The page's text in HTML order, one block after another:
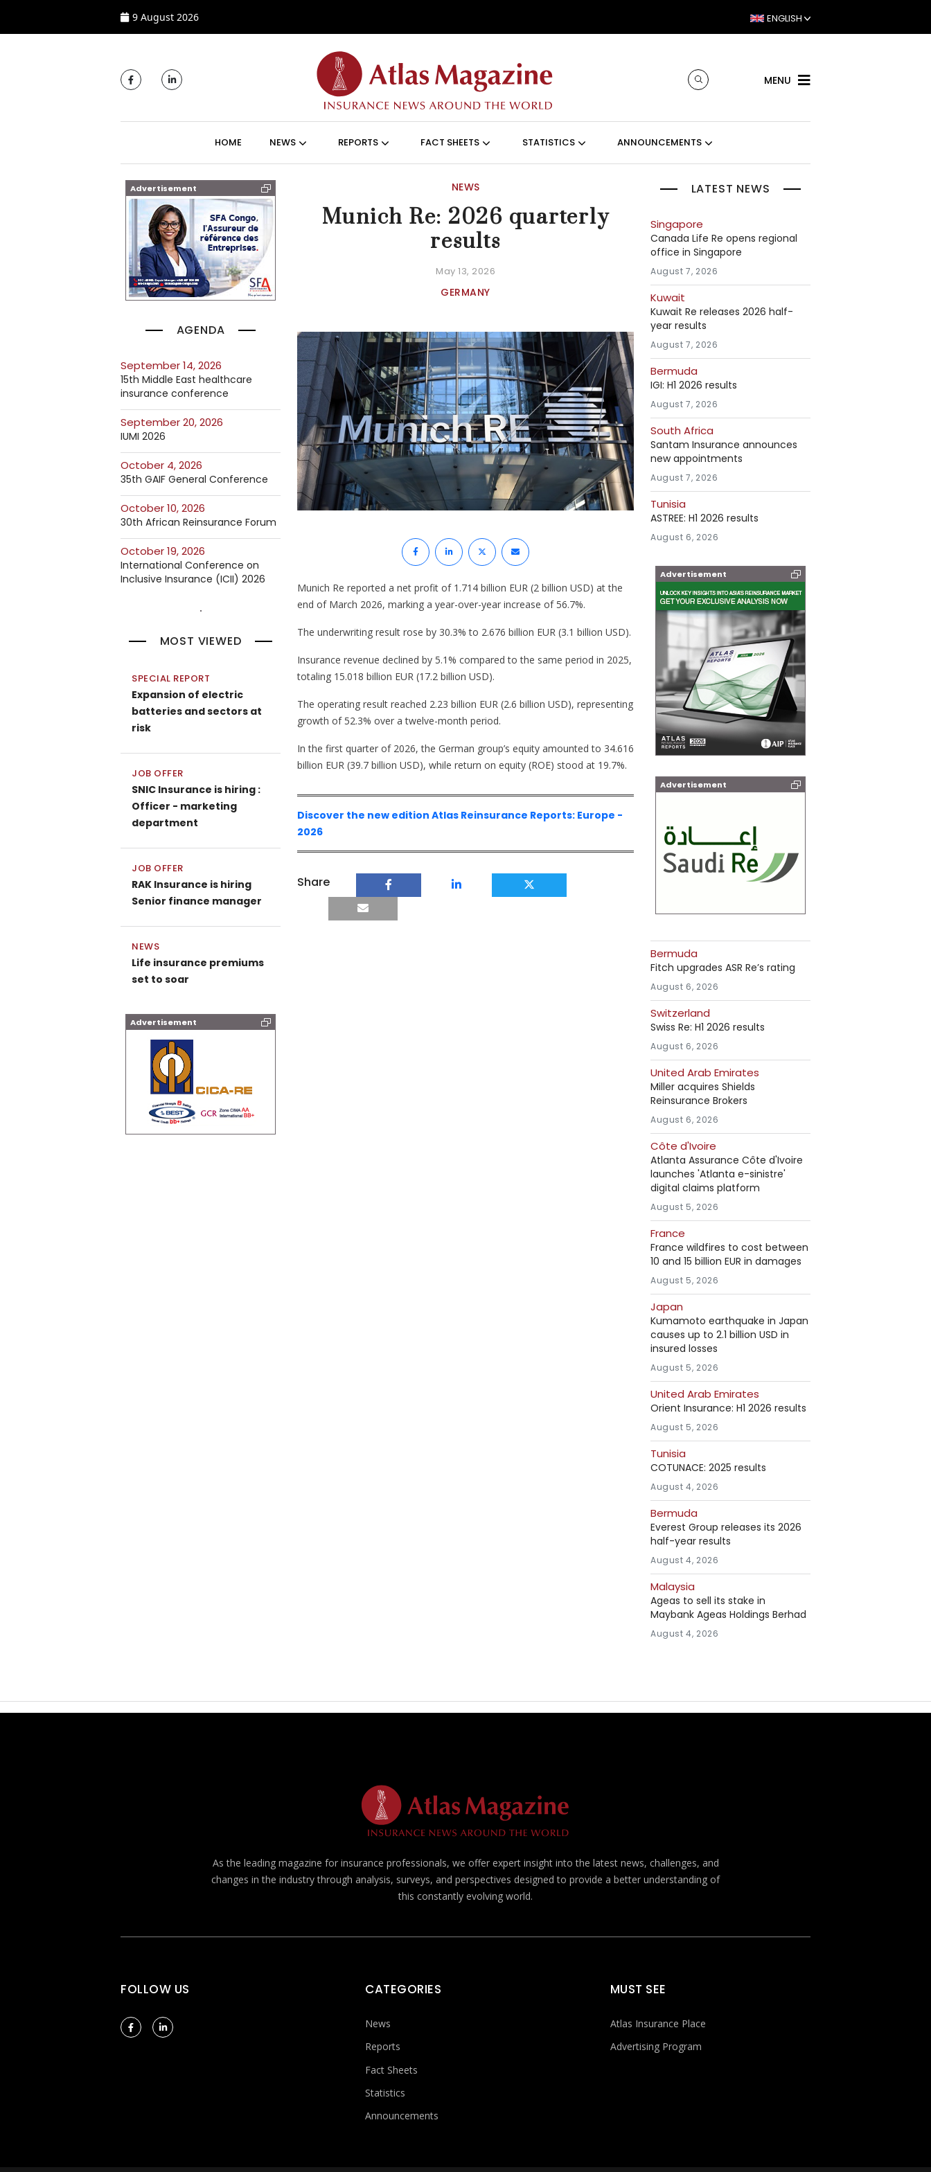
9 August 2026 ENGLISH
MENU
HOME NEWS REPORTS FACT SHEETS STATISTICS ANNOUNCEMENTS
Advertisement
AGENDA
September 14, 2026
15th Middle East healthcare
insurance conference
September 20, 2026
IUMI 2026
October 4, 2026
35th GAIF General Conference
October 10, 2026
30th African Reinsurance Forum
October 19, 2026
International Conference on
Inclusive Insurance (ICII) 2026
MOST VIEWED
SPECIAL REPORT
Expansion of electric
batteries and sectors at
risk
JOB OFFER
SNIC Insurance is hiring :
Officer - marketing
department
JOB OFFER
RAK Insurance is hiring
Senior finance manager
NEWS
Life insurance premiums
set to soar
Advertisement
NEWS
Munich Re: 2026 quarterly
results
May 13, 2026
GERMANY
Munich Re reported a net profit of 1.714 billion EUR (2 billion USD) at the
end of March 2026, marking a year-over-year increase of 56.7%.
The underwriting result rose by 30.3% to 2.676 billion EUR (3.1 billion USD).
Insurance revenue declined by 5.1% compared to the same period in 2025,
totaling 15.018 billion EUR (17.2 billion USD).
The operating result reached 2.23 billion EUR (2.6 billion USD), representing
growth of 52.3% over a twelve-month period.
In the first quarter of 2026, the German group’s equity amounted to 34.616
billion EUR (39.7 billion USD), while return on equity (ROE) stood at 19.7%.
Discover the new edition Atlas Reinsurance Reports: Europe -
2026
Share
LATEST NEWS
Singapore
Canada Life Re opens regional
office in Singapore
August 7, 2026
Kuwait
Kuwait Re releases 2026 half-
year results
August 7, 2026
Bermuda
IGI: H1 2026 results
August 7, 2026
South Africa
Santam Insurance announces
new appointments
August 7, 2026
Tunisia
ASTREE: H1 2026 results
August 6, 2026
Advertisement
Advertisement
Bermuda
Fitch upgrades ASR Re’s rating
August 6, 2026
Switzerland
Swiss Re: H1 2026 results
August 6, 2026
United Arab Emirates
Miller acquires Shields
Reinsurance Brokers
August 6, 2026
Côte d'Ivoire
Atlanta Assurance Côte d'Ivoire
launches 'Atlanta e-sinistre'
digital claims platform
August 5, 2026
France
France wildfires to cost between
10 and 15 billion EUR in damages
August 5, 2026
Japan
Kumamoto earthquake in Japan
causes up to 2.1 billion USD in
insured losses
August 5, 2026
United Arab Emirates
Orient Insurance: H1 2026 results
August 5, 2026
Tunisia
COTUNACE: 2025 results
August 4, 2026
Bermuda
Everest Group releases its 2026
half-year results
August 4, 2026
Malaysia
Ageas to sell its stake in
Maybank Ageas Holdings Berhad
August 4, 2026
As the leading magazine for insurance professionals, we offer expert insight into the latest news, challenges, and
changes in the industry through analysis, surveys, and perspectives designed to provide a better understanding of
this constantly evolving world.
FOLLOW US CATEGORIES
News
Reports
Fact Sheets
Statistics
Announcements
MUST SEE
Atlas Insurance Place
Advertising Program